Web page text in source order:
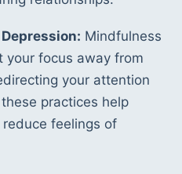
Mindfulness
your focus away from
your attention
practices help
feelings of